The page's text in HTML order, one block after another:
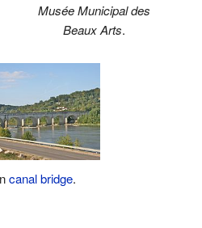
Musée Municipal des
Beaux Arts.
canal bridge.